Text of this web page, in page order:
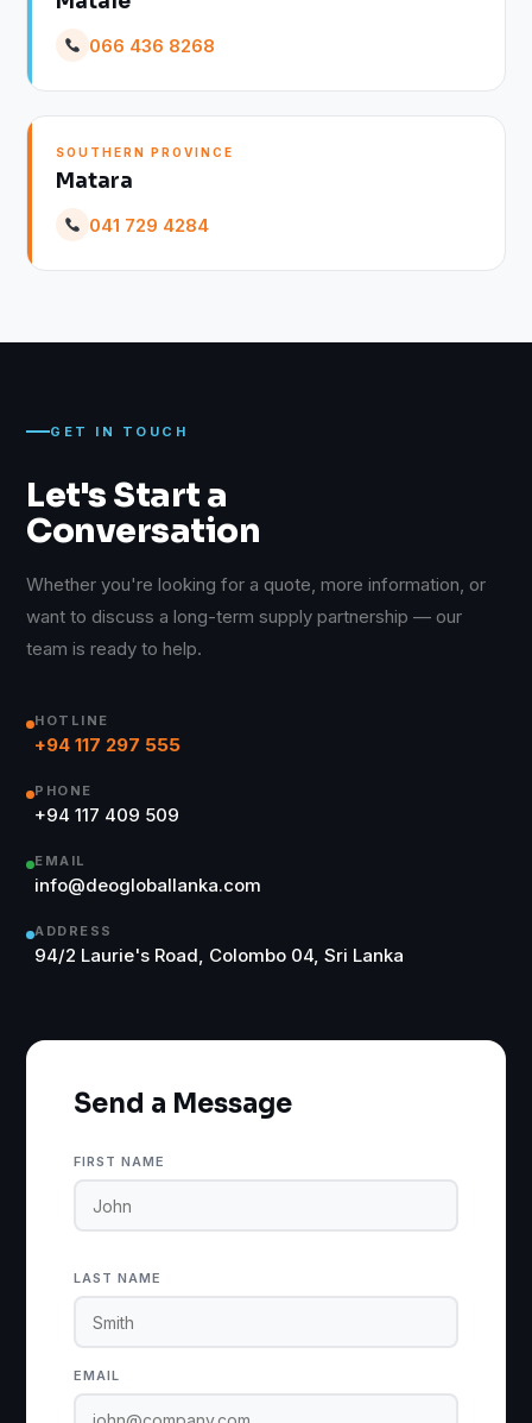
066 436 8268
SOUTHERN PROVINCE
Matara
041 729 4284
GET IN TOUCH
Let's Start a
Conversation
Whether you're looking for a quote, more information, or
want to discuss a long-term supply partnership — our
team is ready to help.
HOTLINE
+94 117 297 555
PHONE
+94 117 409 509
EMAIL
info@deogloballanka.com
ADDRESS
94/2 Laurie's Road, Colombo 04, Sri Lanka
Send a Message
FIRST NAME
LAST NAME
EMAIL